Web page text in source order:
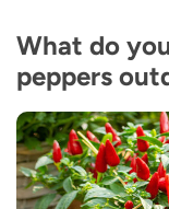
What do
peppers